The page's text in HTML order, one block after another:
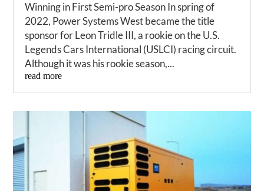
Winning in First Semi-pro Season In spring of
2022, Power Systems West became the title
sponsor for Leon Tridle III, a rookie on the U.S.
Legends Cars International (USLCI) racing circuit.
Although it was his rookie season,...
read more